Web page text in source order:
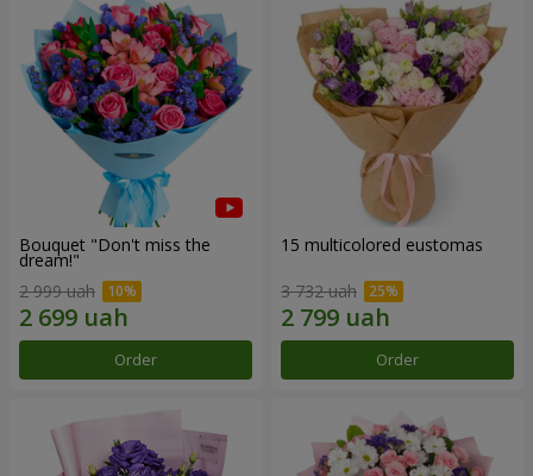
Bouquet "Don't miss the
dream!"
2 999 uah
Order
15 multicolored eustomas
3 732 uah
Order